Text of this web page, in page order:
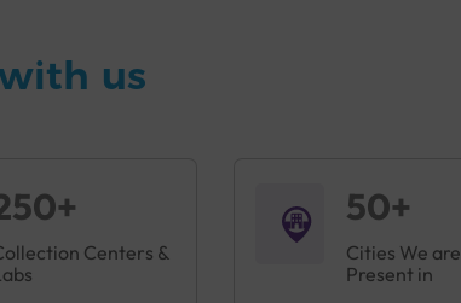
us
Centers &
50+
Cities We are
Present in